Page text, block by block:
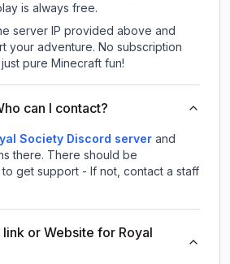
is always free.
server IP provided above and
your adventure. No subscription
pure Minecraft fun!
can I contact?
Society Discord server and
there. There should be
get support - If not, contact a staff
or Website for Royal